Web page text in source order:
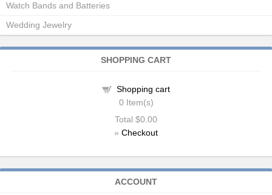
Watch Bands and Batteries
Wedding Jewelry
SHOPPING CART
Shopping cart
0 Item(s)
Total $0.00
» Checkout
ACCOUNT